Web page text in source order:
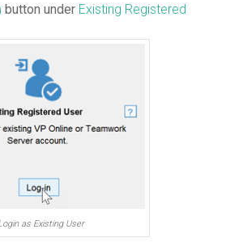
button under Existing Registered
as Existing User